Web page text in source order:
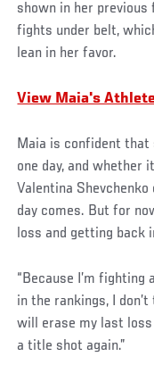
shown in her
fights under belt,
lean in her favor.
View Maia's
Maia is confident that
one day, and whether
Valentina
day comes. But for
loss and getting back
“Because I’m
in the rankings, I
will erase my last
a title shot again.”